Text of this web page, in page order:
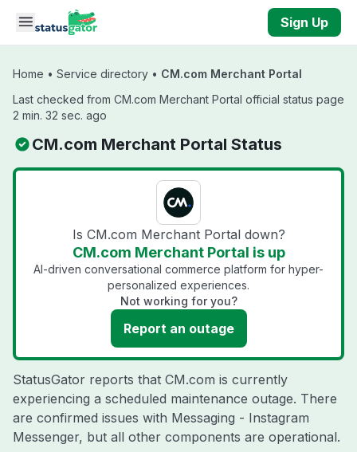
Skip to main content
Sign Up
Home • Service directory • CM.com Merchant Portal
Last checked from CM.com Merchant Portal official status page
2 min. 32 sec. ago
CM.com Merchant Portal Status
Is CM.com Merchant Portal down?
CM.com Merchant Portal is up
AI-driven conversational commerce platform for hyper-
personalized experiences.
Not working for you?
Report an outage
StatusGator reports that CM.com is currently
experiencing a scheduled maintenance outage. There
are confirmed issues with Messaging - Instagram
Messenger, but all other components are operational.